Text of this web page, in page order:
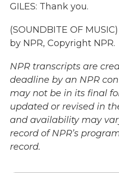
GILES: Thank you.
(SOUNDBITE OF
by NPR, Copyright NPR.
NPR transcripts are
deadline by an NPR
may not be in its final
updated or revised in
and availability may
record of NPR’s
record.